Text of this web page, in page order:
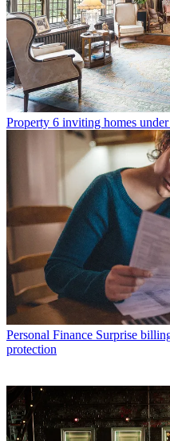
Property 6 inviting homes
Personal Finance Surprise
protection